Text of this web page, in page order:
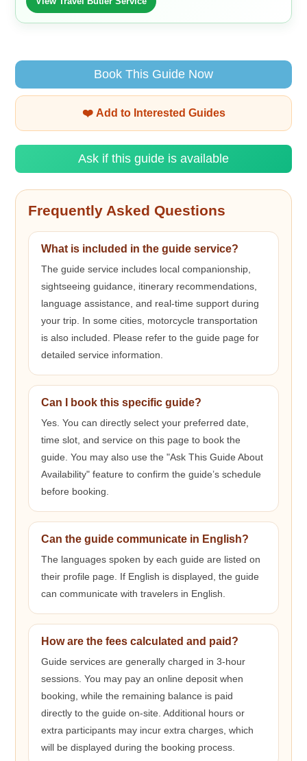
Book This Guide Now
❤️ Add to Interested Guides
Ask if this guide is available
Frequently Asked Questions
What is included in the guide service?
The guide service includes local companionship,
sightseeing guidance, itinerary recommendations,
language assistance, and real-time support during
your trip. In some cities, motorcycle transportation
is also included. Please refer to the guide page for
detailed service information.
Can I book this specific guide?
Yes. You can directly select your preferred date,
time slot, and service on this page to book the
guide. You may also use the "Ask This Guide About
Availability" feature to confirm the guide’s schedule
before booking.
Can the guide communicate in English?
The languages spoken by each guide are listed on
their profile page. If English is displayed, the guide
can communicate with travelers in English.
How are the fees calculated and paid?
Guide services are generally charged in 3-hour
sessions. You may pay an online deposit when
booking, while the remaining balance is paid
directly to the guide on-site. Additional hours or
extra participants may incur extra charges, which
will be displayed during the booking process.